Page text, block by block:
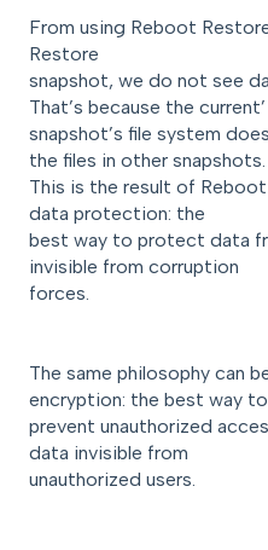
From using Reboot
Restore
snapshot, we do not see
That’s because the current’
snapshot’s file system
the files in other snapshots.
This is the result of
data protection: the
best way to protect data
invisible from corruption
forces.
The same philosophy can
encryption: the best way to
prevent unauthorized
data invisible from
unauthorized users.